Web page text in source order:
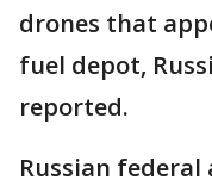
drones that
fuel depot,
reported.
Russian